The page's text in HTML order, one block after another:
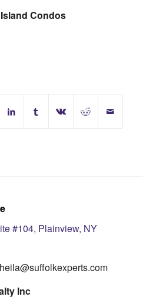
Condos
#104, Plainview, NY
Inc